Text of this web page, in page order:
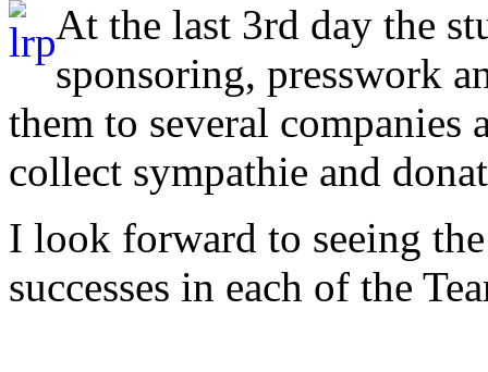
At the last 3rd day the
sponsoring, presswork
them to several companies
collect sympathie and
I look forward to seeing
successes in each of the